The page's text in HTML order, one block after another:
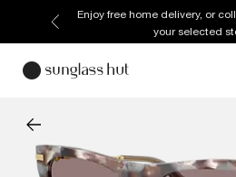
Enjoy free home delivery, or
your selected